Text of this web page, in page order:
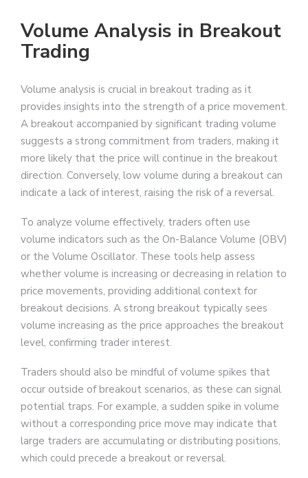
Volume Analysis in Breakout
Trading
Volume analysis is crucial in breakout trading as it
provides insights into the strength of a price movement.
A breakout accompanied by significant trading volume
suggests a strong commitment from traders, making it
more likely that the price will continue in the breakout
direction. Conversely, low volume during a breakout can
indicate a lack of interest, raising the risk of a reversal.
To analyze volume effectively, traders often use
volume indicators such as the On-Balance Volume (OBV)
or the Volume Oscillator. These tools help assess
whether volume is increasing or decreasing in relation to
price movements, providing additional context for
breakout decisions. A strong breakout typically sees
volume increasing as the price approaches the breakout
level, confirming trader interest.
Traders should also be mindful of volume spikes that
occur outside of breakout scenarios, as these can signal
potential traps. For example, a sudden spike in volume
without a corresponding price move may indicate that
large traders are accumulating or distributing positions,
which could precede a breakout or reversal.